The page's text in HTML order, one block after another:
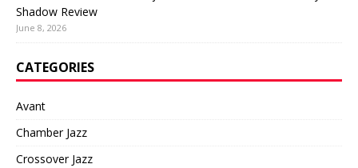
Shadow Review
June 8, 2026
CATEGORIES
Avant
Chamber Jazz
Crossover Jazz